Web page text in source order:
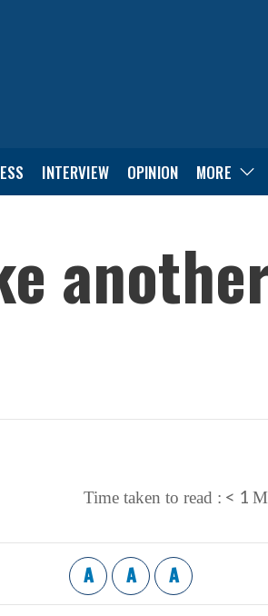
INTERVIEW OPINION MORE
Time taken to read : < 1
A A A